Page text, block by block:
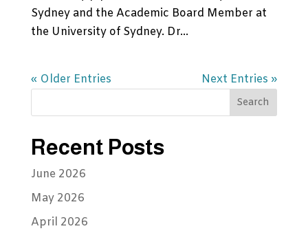
Sydney and the Academic Board Member at
the University of Sydney. Dr...
« Older Entries Next Entries »
Recent Posts
June 2026
May 2026
April 2026